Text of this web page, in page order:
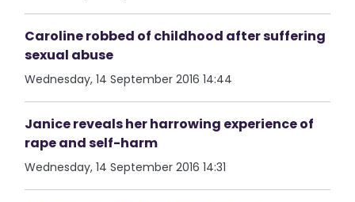
Caroline robbed of childhood after suffering
sexual abuse
Wednesday, 14 September 2016 14:44
Janice reveals her harrowing experience of
rape and self-harm
Wednesday, 14 September 2016 14:31